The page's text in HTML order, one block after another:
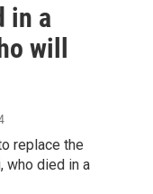
in a
will
replace the
who died in a